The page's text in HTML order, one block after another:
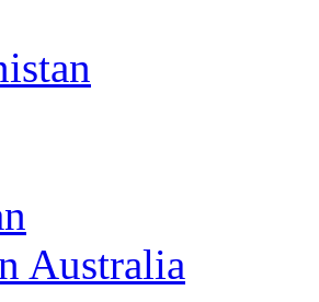
Australia